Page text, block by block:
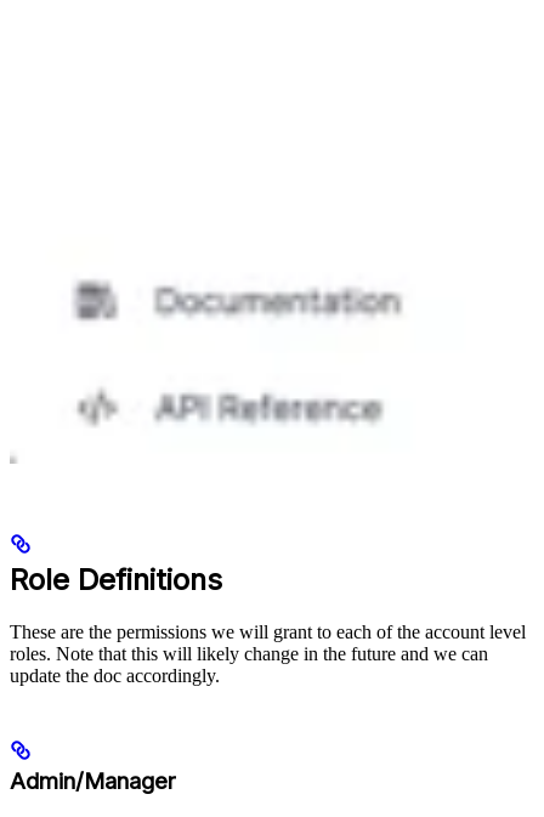
Role Definitions
These are the permissions we will grant to each of the account level
roles. Note that this will likely change in the future and we can
update the doc accordingly.
Admin/Manager